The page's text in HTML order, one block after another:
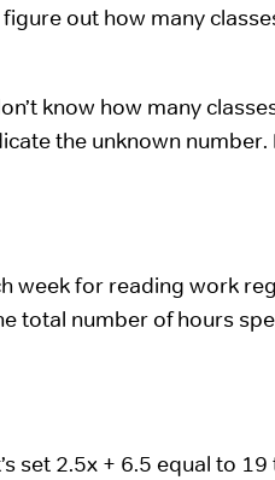
out how many
know how many
the unknown number.
week for reading work
total number of hours
set 2.5x + 6.5 equal to